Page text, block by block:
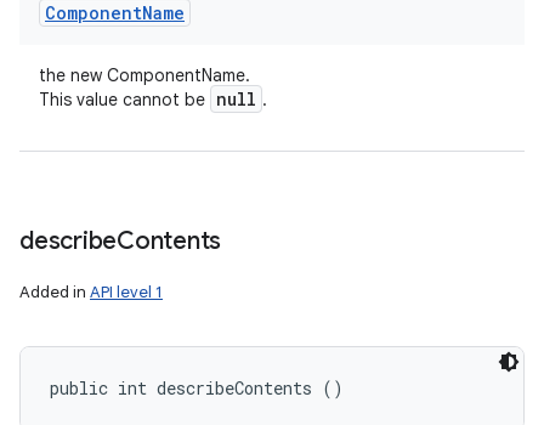
ComponentName
the new ComponentName.
This value cannot be null .
describeContents
Added in API level 1
public int describeContents ()